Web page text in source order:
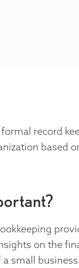
record
based
on the
small